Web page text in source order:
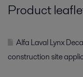
Product
Alfa Laval Lynx
construction site